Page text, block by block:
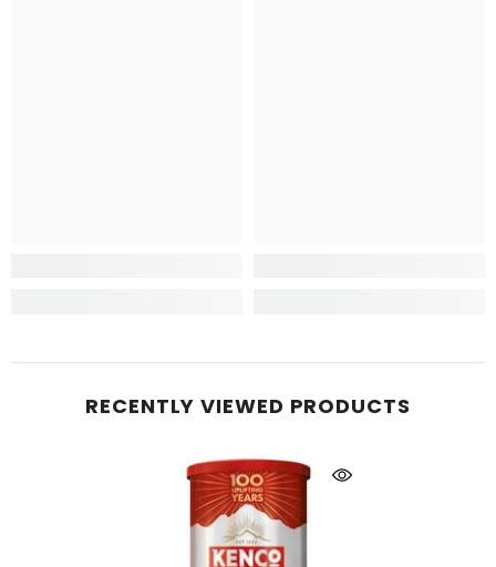
RECENTLY VIEWED PRODUCTS